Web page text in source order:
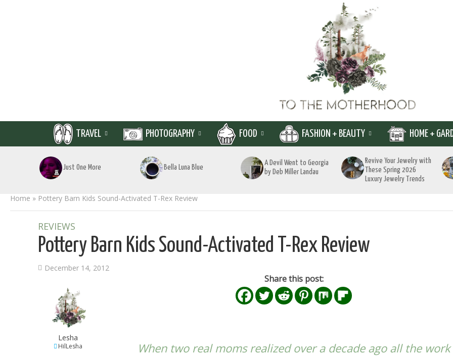
TRAVEL PHOTOGRAPHY FOOD FASHION + BEAUTY HOME +
Just One More Bella Luna Blue
A Devil Went to Georgia
by Deb Miller Landau
Revive Your Jewelry with
These Spring 2026
Luxury Jewelry Trends
Home » Pottery Barn Kids Sound-Activated T-Rex Review
REVIEWS
Pottery Barn Kids Sound-Activated T-Rex Review
December 14, 2012
Lesha
HilLesha
Share this post:
When two real moms realized over a decade ago all the work